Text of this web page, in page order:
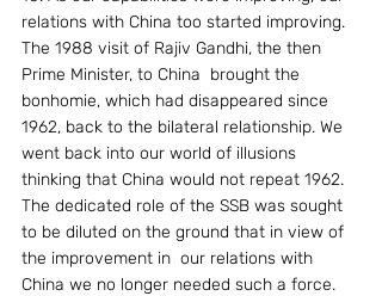
relations with China too started improving.
The 1988 visit of Rajiv Gandhi, the then
Prime Minister, to China  brought the
bonhomie, which had disappeared since
1962, back to the bilateral relationship. We
went back into our world of illusions
thinking that China would not repeat 1962.
The dedicated role of the SSB was sought
to be diluted on the ground that in view of
the improvement in  our relations with
China we no longer needed such a force.